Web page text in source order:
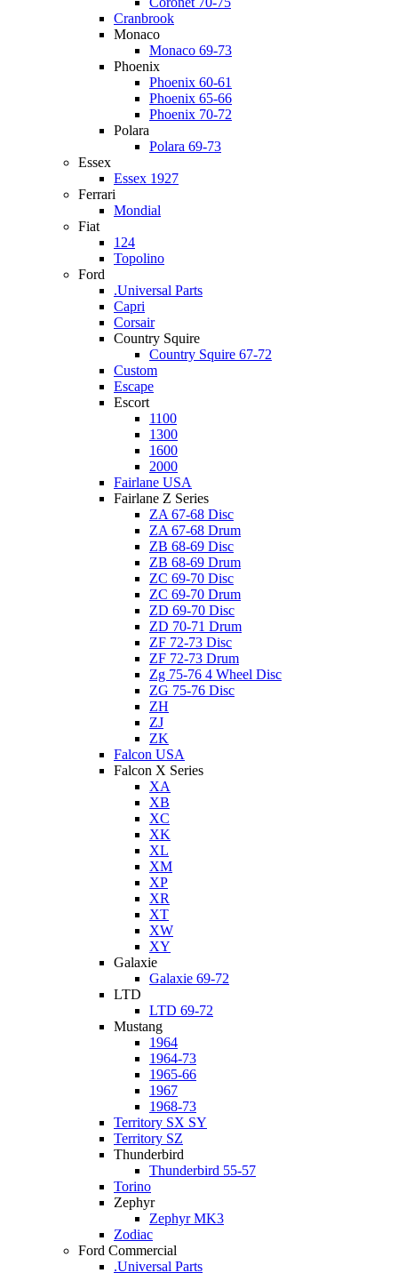
Cranbrook
Monaco
Monaco 69-73
Phoenix
Phoenix 60-61
Phoenix 65-66
Phoenix 70-72
Polara
Polara 69-73
Essex
Essex 1927
Ferrari
Mondial
Fiat
124
Topolino
Ford
.Universal Parts
Capri
Corsair
Country Squire
Country Squire 67-72
Custom
Escape
Escort
1100
1300
1600
2000
Fairlane USA
Fairlane Z Series
ZA 67-68 Disc
ZA 67-68 Drum
ZB 68-69 Disc
ZB 68-69 Drum
ZC 69-70 Disc
ZC 69-70 Drum
ZD 69-70 Disc
ZD 70-71 Drum
ZF 72-73 Disc
ZF 72-73 Drum
Zg 75-76 4 Wheel Disc
ZG 75-76 Disc
ZH
ZJ
ZK
Falcon USA
Falcon X Series
XA
XB
XC
XK
XL
XM
XP
XR
XT
XW
XY
Galaxie
Galaxie 69-72
LTD
LTD 69-72
Mustang
1964
1964-73
1965-66
1967
1968-73
Territory SX SY
Territory SZ
Thunderbird
Thunderbird 55-57
Torino
Zephyr
Zephyr MK3
Zodiac
Ford Commercial
.Universal Parts